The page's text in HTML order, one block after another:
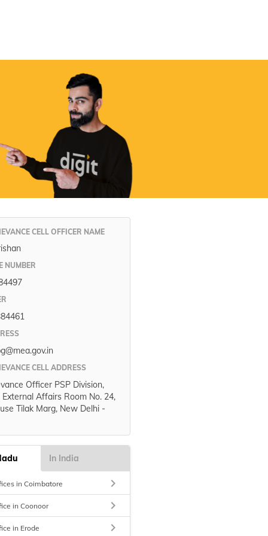
CELL OFFICER NAME
NUMBER
CELL ADDRESS
Officer PSP Division,
Affairs Room No. 24,
Tilak Marg, New Delhi -
In India
in Coimbatore keyboard_arrow_right
in Coonoor keyboard_arrow_right
in Erode keyboard_arrow_right